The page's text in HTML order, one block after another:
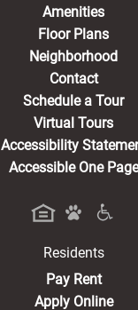
Amenities
Floor Plans
Neighborhood
Contact
Schedule a Tour
Virtual Tours
Accessibility
Accessible One Page
Residents
Pay Rent
Apply Online